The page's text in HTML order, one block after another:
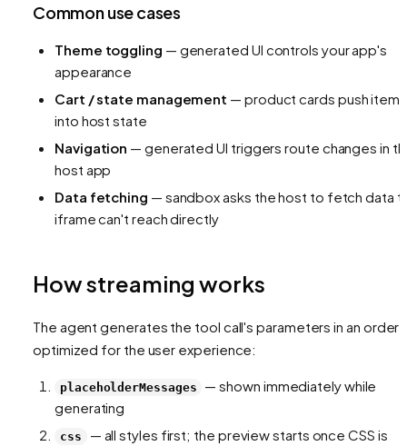
Common use cases
Theme toggling — generated UI controls your app's
appearance
Cart / state management — product cards push items
into host state
Navigation — generated UI triggers route changes in
host app
Data fetching — sandbox asks the host to fetch data
iframe can't reach directly
How streaming works
The agent generates the tool call's parameters in an order
optimized for the user experience:
placeholderMessages
— shown immediately while
generating
css
— all styles first; the preview starts once CSS is